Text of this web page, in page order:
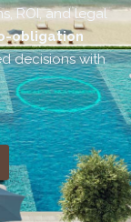
ROI, and legal
obligation
decisions with